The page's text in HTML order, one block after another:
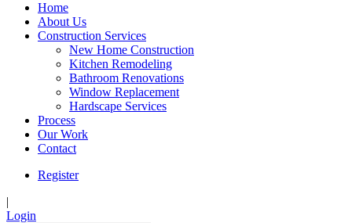
Home
About Us
Construction Services
New Home Construction
Kitchen Remodeling
Bathroom Renovations
Window Replacement
Hardscape Services
Process
Our Work
Contact
Register
|
Login